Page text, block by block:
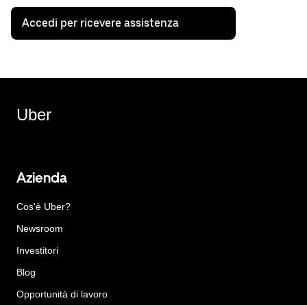
Accedi per ricevere assistenza
Uber
Azienda
Cos'è Uber?
Newsroom
Investitori
Blog
Opportunità di lavoro